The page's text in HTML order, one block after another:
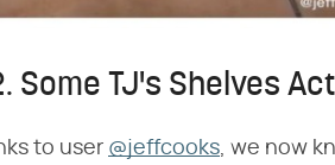
Some TJ's Shelves
to user @jeffcooks, we now